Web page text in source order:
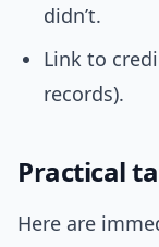
didn’t.
Link to
records).
Practical
Here are